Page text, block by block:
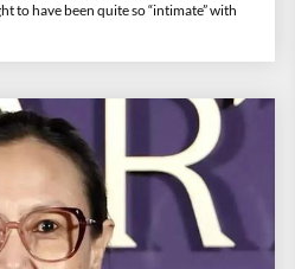
to have been quite so “intimate” with